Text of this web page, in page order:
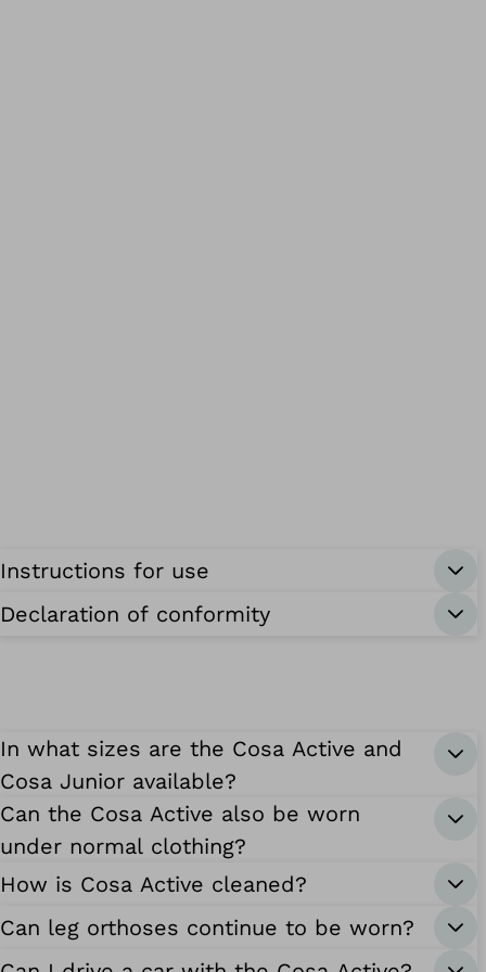
Instructions for use
Declaration of conformity
In what sizes are the Cosa Active and
Cosa Junior available?
Can the Cosa Active also be worn
under normal clothing?
How is Cosa Active cleaned?
Can leg orthoses continue to be worn?